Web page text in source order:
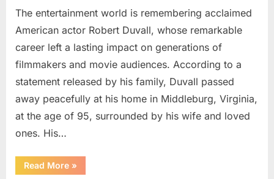
The entertainment world is remembering acclaimed
American actor Robert Duvall, whose remarkable
career left a lasting impact on generations of
filmmakers and movie audiences. According to a
statement released by his family, Duvall passed
away peacefully at his home in Middleburg, Virginia,
at the age of 95, surrounded by his wife and loved
ones. His…
Read More“Remembering
Robert
»